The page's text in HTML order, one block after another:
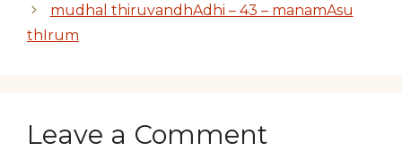
mudhal thiruvandhAdhi – 43 – manamAsu
thIrum
Leave a Comment